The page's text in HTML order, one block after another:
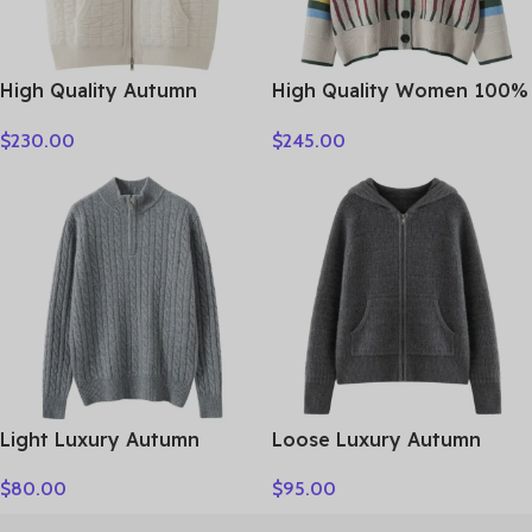
High Quality Autumn
Vest Elegant Female 100%
Cardigan Lady Sleeveless
Clothes Tops
$230.00
High Quality Women 100%
Style V-neck Cardigan
Knitwear Autumn Winter
Clothes Tops
$245.00
Light Luxury Autumn
Elegant Lady 100%
$80.00
Loose Luxury Autumn
Elegant Female 100%
$95.00